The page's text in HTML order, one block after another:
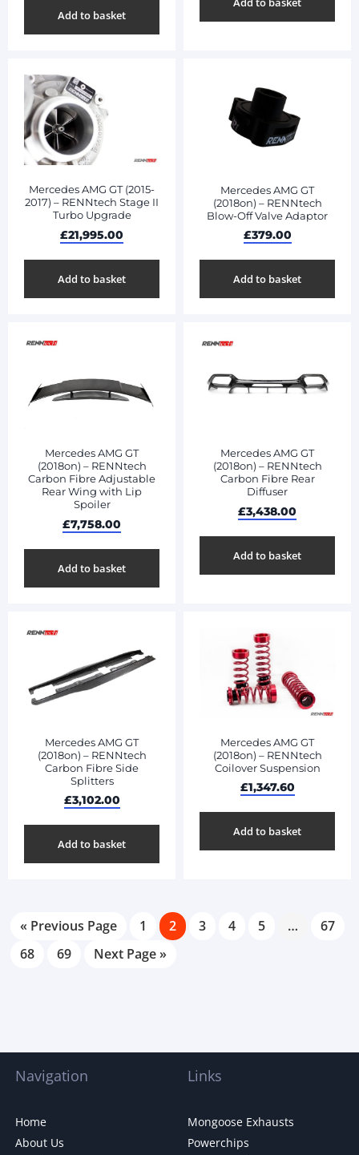
Add to basket
Mercedes AMG GT (2015-
2017) – RENNtech Stage II
Turbo Upgrade
£21,995.00
Add to basket
Mercedes AMG GT
(2018on) – RENNtech
Blow-Off Valve Adaptor
£379.00
Add to basket
Mercedes AMG GT
(2018on) – RENNtech
Carbon Fibre Adjustable
Rear Wing with Lip
Spoiler
£7,758.00
Add to basket
Mercedes AMG GT
(2018on) – RENNtech
Carbon Fibre Rear
Diffuser
£3,438.00
Add to basket
Mercedes AMG GT
(2018on) – RENNtech
Carbon Fibre Side
Splitters
£3,102.00
Add to basket
Mercedes AMG GT
(2018on) – RENNtech
Coilover Suspension
£1,347.60
Add to basket
« Previous Page 1 2 3 4 5 …
67
68
69 Next Page »
Navigation
Home
About Us
Links
Mongoose Exhausts
Powerchips